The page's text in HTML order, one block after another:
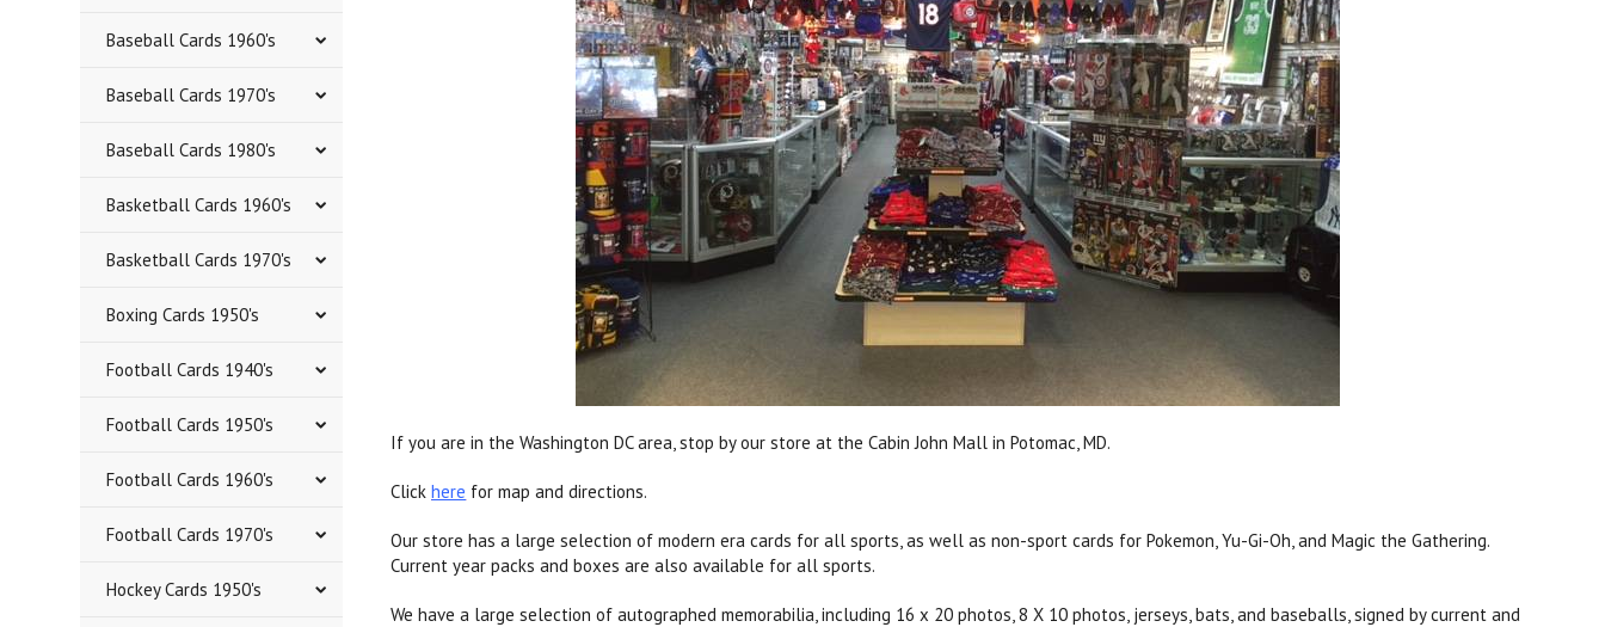
Baseball Cards 1960's
Baseball Cards 1970's
Baseball Cards 1980's
Basketball Cards 1960's
Basketball Cards 1970's
Boxing Cards 1950's
Football Cards 1940's
Football Cards 1950's
Football Cards 1960's
Football Cards 1970's
Hockey Cards 1950's
If you are in the Washington DC area, stop by our store at the Cabin John Mall in Potomac, MD.
Clickhere for map and directions.
Our store has a large selection of modern era cards for all sports, as well as non-sport cards for Pokemon, Yu-Gi-Oh, and Magic the Gathering.
Current year packs and boxes are also available for all sports.
We have a large selection of autographed memorabilia, including 16 x 20 photos, 8 X 10 photos, jerseys, bats, and baseballs, signed by current and